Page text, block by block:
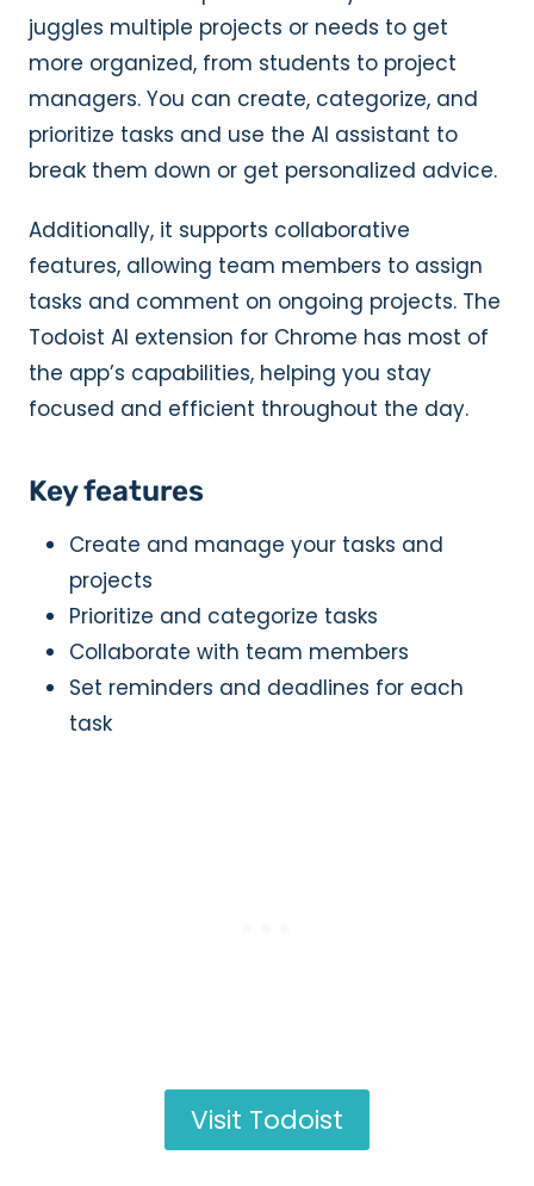
juggles multiple projects or needs to get
more organized, from students to project
managers. You can create, categorize, and
prioritize tasks and use the AI assistant to
break them down or get personalized advice.
Additionally, it supports collaborative
features, allowing team members to assign
tasks and comment on ongoing projects. The
Todoist AI extension for Chrome has most of
the app’s capabilities, helping you stay
focused and efficient throughout the day.
Key features
Create and manage your tasks and
projects
Prioritize and categorize tasks
Collaborate with team members
Set reminders and deadlines for each
task
Visit Todoist